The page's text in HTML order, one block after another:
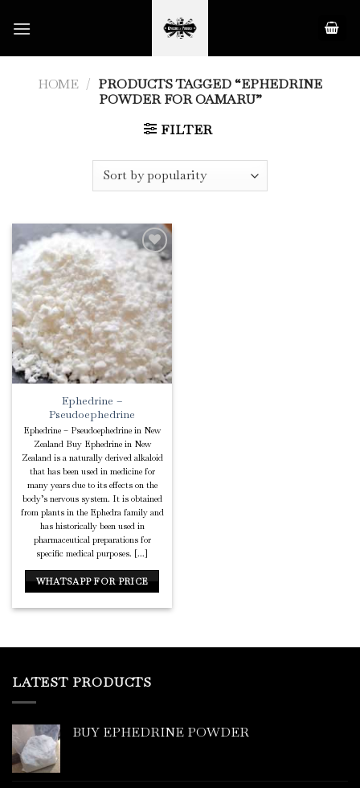
HOME / PRODUCTS TAGGED “EPHEDRINE
POWDER FOR OAMARU”
FILTER
Add to
Wishlist
Ephedrine –
Pseudoephedrine
Ephedrine – Pseudoephedrine in New
Zealand Buy Ephedrine in New
Zealand is a naturally derived alkaloid
that has been used in medicine for
many years due to its effects on the
body’s nervous system. It is obtained
from plants in the Ephedra family and
has historically been used in
pharmaceutical preparations for
specific medical purposes. [...]
WHATSAPP FOR PRICE
LATEST PRODUCTS
BUY EPHEDRINE POWDER